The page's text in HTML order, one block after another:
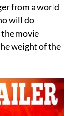
from a world
will do
movie
weight of the